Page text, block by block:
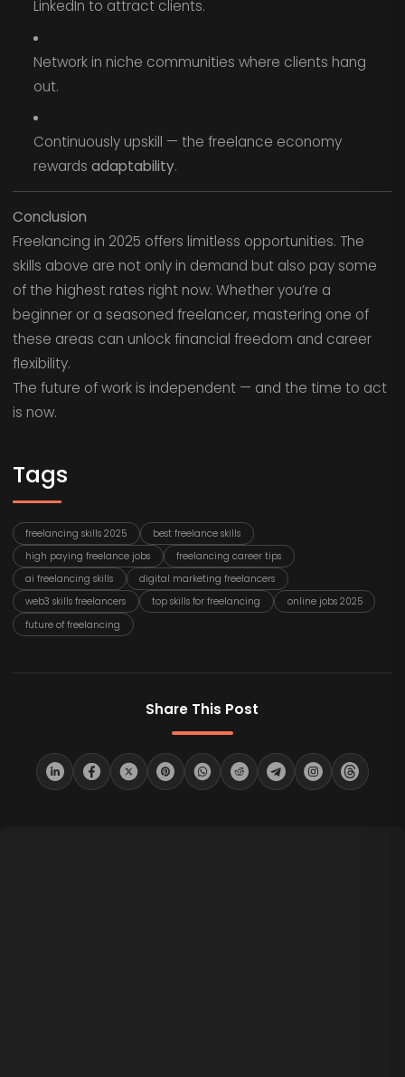
LinkedIn to attract clients.
Network in niche communities where clients hang
out.
Continuously upskill — the freelance economy
rewards adaptability.
Conclusion
Freelancing in 2025 offers limitless opportunities. The
skills above are not only in demand but also pay some
of the highest rates right now. Whether you’re a
beginner or a seasoned freelancer, mastering one of
these areas can unlock financial freedom and career
flexibility.
The future of work is independent — and the time to act
is now.
Tags
freelancing skills 2025
best freelance skills
high paying freelance jobs
freelancing career tips
ai freelancing skills
digital marketing freelancers
web3 skills freelancers
top skills for freelancing
online jobs 2025
future of freelancing
Share This Post